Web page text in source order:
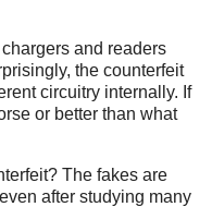
and readers
the counterfeit
circuitry internally. If
or better than what
The fakes are
after studying many